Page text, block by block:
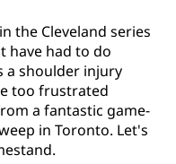
the Cleveland series
have had to do
a shoulder injury
too frustrated
a fantastic game-
in Toronto. Let's